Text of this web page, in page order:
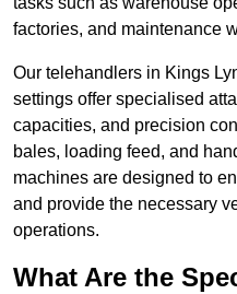
factories, and maintenance
Our telehandlers in Kings
settings offer specialised
capacities, and precision
bales, loading feed, and
machines are designed to
and provide the necessary
operations.
What Are the